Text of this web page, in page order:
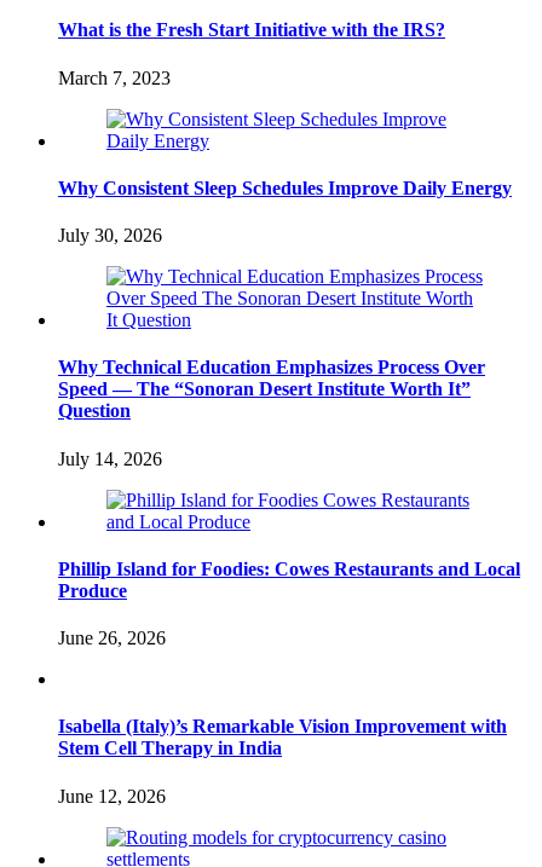
What is the Fresh Start Initiative with the IRS?
March 7, 2023
Why Consistent Sleep Schedules Improve Daily Energy
July 30, 2026
Why Technical Education Emphasizes Process Over
Speed — The “Sonoran Desert Institute Worth It”
Question
July 14, 2026
Phillip Island for Foodies: Cowes Restaurants and Local
Produce
June 26, 2026
Isabella (Italy)’s Remarkable Vision Improvement with
Stem Cell Therapy in India
June 12, 2026